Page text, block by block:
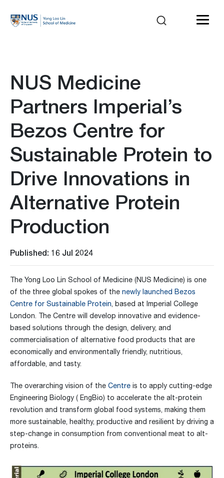
NUS Medicine
Partners Imperial’s
Bezos Centre for
Sustainable Protein to
Drive Innovations in
Alternative Protein
Production
Published: 16 Jul 2024
The Yong Loo Lin School of Medicine (NUS Medicine) is one
of the three global spokes of the newly launched Bezos
Centre for Sustainable Protein, based at Imperial College
London. The Centre will develop innovative and evidence-
based solutions through the design, delivery, and
commercialisation of alternative food products that are
economically and environmentally friendly, nutritious,
affordable, and tasty.
The overarching vision of the Centre is to apply cutting-edge
Engineering Biology ( EngBio) to accelerate the alt-protein
revolution and transform global food systems, making them
more sustainable, healthy, productive and resilient by driving a
step-change in consumption from conventional meat to alt-
proteins.